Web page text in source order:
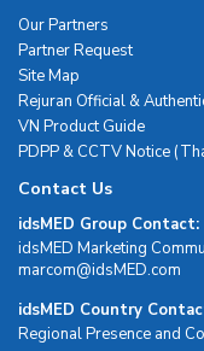
Our Partners
Partner Request
Site Map
Rejuran Official &
VN Product Guide
PDPP & CCTV Notice
Contact Us
idsMED Group Contact:
idsMED Marketing
moc.DEMsdi@mocram
idsMED Country
Regional Presence and